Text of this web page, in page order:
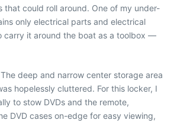
that could roll around. One of my under-
only electrical parts and electrical
carry it around the boat as a toolbox —
deep and narrow center storage area
hopelessly cluttered. For this locker, I
to stow DVDs and the remote,
DVD cases on-edge for easy viewing,